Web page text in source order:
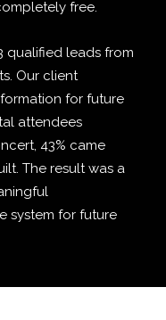
free.
qualified leads from
Our client
for future
attendees
43% came
The result was a
system for future